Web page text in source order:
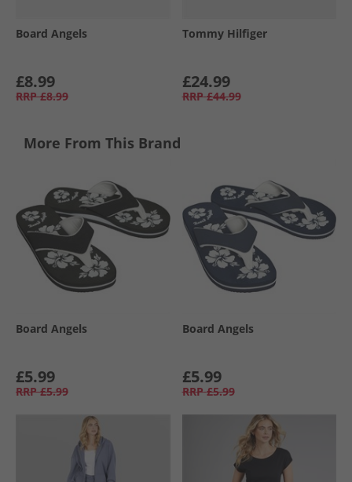
Board Angels
£8.99
RRP £8.99
Tommy Hilfiger
£24.99
RRP £44.99
More From This Brand
Board Angels
£5.99
RRP £5.99
Board Angels
£5.99
RRP £5.99